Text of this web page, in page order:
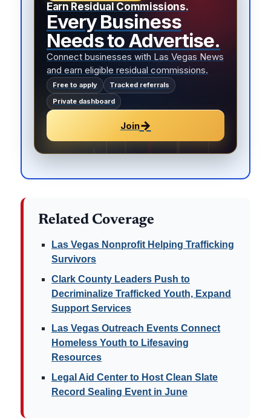
Earn Residual Commissions.
Every Business
Needs to Advertise.
Connect businesses with Las Vegas News
and earn eligible residual commissions.
Free to apply
Tracked referrals
Private dashboard
Join→
Related Coverage
Las Vegas Nonprofit Helping Trafficking
Survivors
Clark County Leaders Push to
Decriminalize Trafficked Youth, Expand
Support Services
Las Vegas Outreach Events Connect
Homeless Youth to Lifesaving
Resources
Legal Aid Center to Host Clean Slate
Record Sealing Event in June